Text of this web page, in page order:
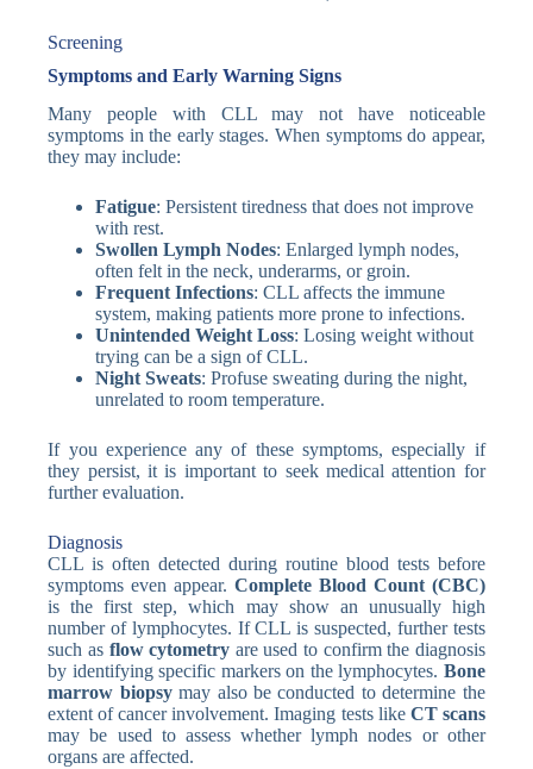
Screening
Symptoms and Early Warning Signs
Many people with CLL may not have noticeable
symptoms in the early stages. When symptoms do appear,
they may include:
Fatigue: Persistent tiredness that does not improve
with rest.
Swollen Lymph Nodes: Enlarged lymph nodes,
often felt in the neck, underarms, or groin.
Frequent Infections: CLL affects the immune
system, making patients more prone to infections.
Unintended Weight Loss: Losing weight without
trying can be a sign of CLL.
Night Sweats: Profuse sweating during the night,
unrelated to room temperature.
If you experience any of these symptoms, especially if
they persist, it is important to seek medical attention for
further evaluation.
Diagnosis
CLL is often detected during routine blood tests before
symptoms even appear. Complete Blood Count (CBC)
is the first step, which may show an unusually high
number of lymphocytes. If CLL is suspected, further tests
such as flow cytometry are used to confirm the diagnosis
by identifying specific markers on the lymphocytes. Bone
marrow biopsymay also be conducted to determine the
extent of cancer involvement. Imaging tests like CT scans
may be used to assess whether lymph nodes or other
organs are affected.